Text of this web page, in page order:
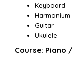
Keyboard
Harmonium
Guitar
Ukulele
Course: Piano